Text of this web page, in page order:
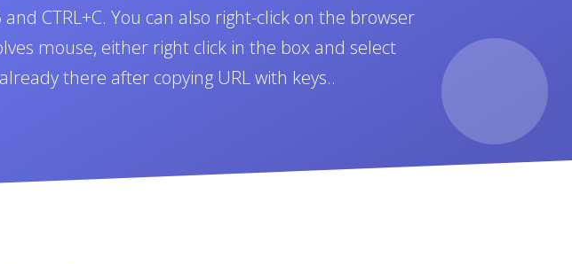
CTRL+C. You can also right-click on the browser
mouse, either right click in the box and select
there after copying URL with keys..